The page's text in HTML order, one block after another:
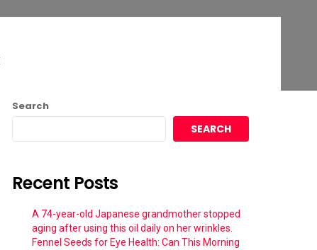
Search
SEARCH
Recent Posts
A 74-year-old Japanese grandmother stopped
aging after using this oil daily on her wrinkles.
Fennel Seeds for Eye Health: Can This Morning